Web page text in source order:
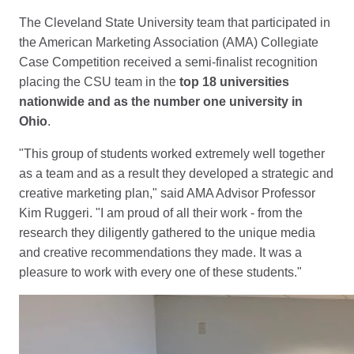
The Cleveland State University team that participated in
the American Marketing Association (AMA) Collegiate
Case Competition received a semi-finalist recognition
placing the CSU team in the top 18 universities
nationwide and as the number one university in
Ohio.
"This group of students worked extremely well together
as a team and as a result they developed a strategic and
creative marketing plan," said AMA Advisor Professor
Kim Ruggeri. "I am proud of all their work - from the
research they diligently gathered to the unique media
and creative recommendations they made. It was a
pleasure to work with every one of these students."